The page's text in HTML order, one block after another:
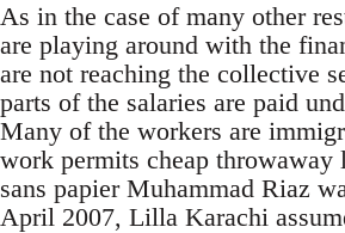
As in the case of many other
are playing around with the
are not reaching the collective
parts of the salaries are paid
Many of the workers are
work permits cheap throwaway
sans papier Muhammad Riaz
April 2007, Lilla Karachi